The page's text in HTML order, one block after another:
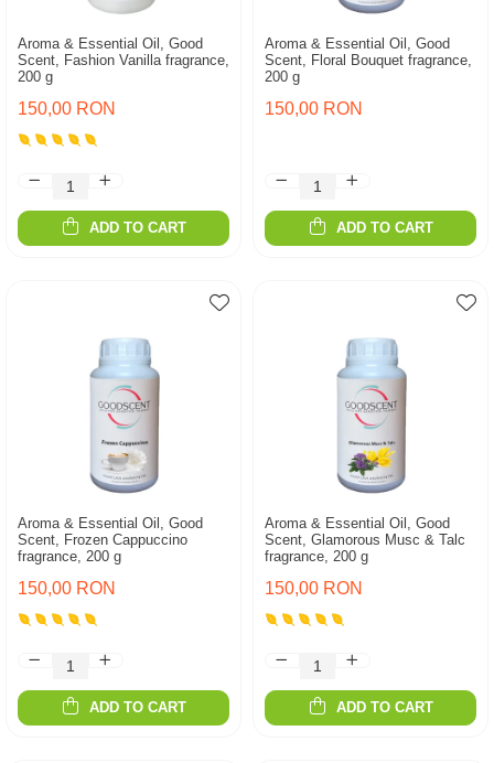
Aroma & Essential Oil, Good
Scent, Fashion Vanilla fragrance,
200 g
150,00 RON
ADD TO CART
Aroma & Essential Oil, Good
Scent, Floral Bouquet fragrance,
200 g
150,00 RON
ADD TO CART
Aroma & Essential Oil, Good
Scent, Frozen Cappuccino
fragrance, 200 g
150,00 RON
ADD TO CART
Aroma & Essential Oil, Good
Scent, Glamorous Musc & Talc
fragrance, 200 g
150,00 RON
ADD TO CART